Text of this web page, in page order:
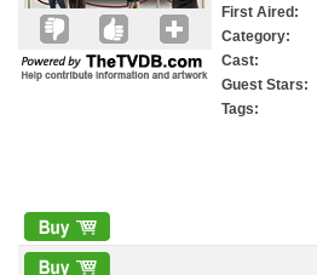
First Aired:
Category:
Cast:
Guest Stars:
Tags: